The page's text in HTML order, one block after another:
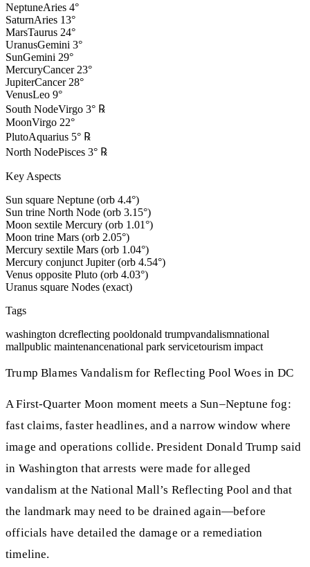
NeptuneAries 4°
SaturnAries 13°
MarsTaurus 24°
UranusGemini 3°
SunGemini 29°
MercuryCancer 23°
JupiterCancer 28°
VenusLeo 9°
South NodeVirgo 3° ℞
MoonVirgo 22°
PlutoAquarius 5° ℞
North NodePisces 3° ℞
Key Aspects
Sun square Neptune (orb 4.4°)
Sun trine North Node (orb 3.15°)
Moon sextile Mercury (orb 1.01°)
Moon trine Mars (orb 2.05°)
Mercury sextile Mars (orb 1.04°)
Mercury conjunct Jupiter (orb 4.54°)
Venus opposite Pluto (orb 4.03°)
Uranus square Nodes (exact)
Tags
washington dcreflecting pooldonald trumpvandalismnational
mallpublic maintenancenational park servicetourism impact
Trump Blames Vandalism for Reflecting Pool Woes in DC
A First-Quarter Moon moment meets a Sun–Neptune fog:
fast claims, faster headlines, and a narrow window where
image and operations collide. President Donald Trump said
in Washington that arrests were made for alleged
vandalism at the National Mall’s Reflecting Pool and that
the landmark may need to be drained again—before
officials have detailed the damage or a remediation
timeline.